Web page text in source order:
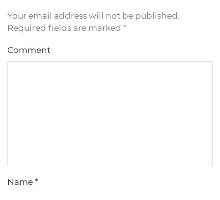
Your email address will not be published.
Required fields are marked *
Comment
Name *